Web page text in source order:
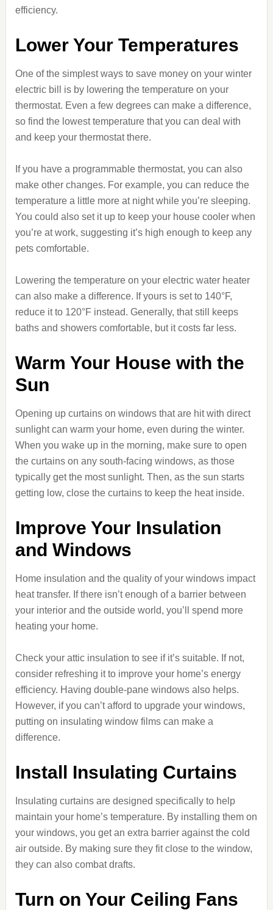
efficiency.
Lower Your Temperatures
One of the simplest ways to save money on your winter
electric bill is by lowering the temperature on your
thermostat. Even a few degrees can make a difference,
so find the lowest temperature that you can deal with
and keep your thermostat there.
If you have a programmable thermostat, you can also
make other changes. For example, you can reduce the
temperature a little more at night while you’re sleeping.
You could also set it up to keep your house cooler when
you’re at work, suggesting it’s high enough to keep any
pets comfortable.
Lowering the temperature on your electric water heater
can also make a difference. If yours is set to 140°F,
reduce it to 120°F instead. Generally, that still keeps
baths and showers comfortable, but it costs far less.
Warm Your House with the
Sun
Opening up curtains on windows that are hit with direct
sunlight can warm your home, even during the winter.
When you wake up in the morning, make sure to open
the curtains on any south-facing windows, as those
typically get the most sunlight. Then, as the sun starts
getting low, close the curtains to keep the heat inside.
Improve Your Insulation
and Windows
Home insulation and the quality of your windows impact
heat transfer. If there isn’t enough of a barrier between
your interior and the outside world, you’ll spend more
heating your home.
Check your attic insulation to see if it’s suitable. If not,
consider refreshing it to improve your home’s energy
efficiency. Having double-pane windows also helps.
However, if you can’t afford to upgrade your windows,
putting on insulating window films can make a
difference.
Install Insulating Curtains
Insulating curtains are designed specifically to help
maintain your home’s temperature. By installing them on
your windows, you get an extra barrier against the cold
air outside. By making sure they fit close to the window,
they can also combat drafts.
Turn on Your Ceiling Fans